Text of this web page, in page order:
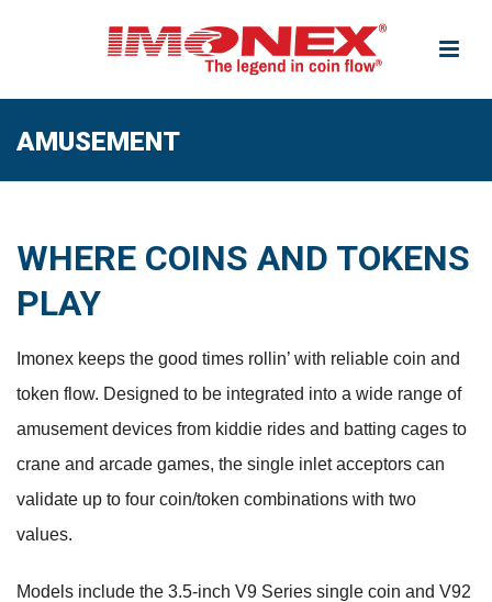
AMUSEMENT
WHERE COINS AND TOKENS
PLAY
Imonex keeps the good times rollin’ with reliable coin and
token flow. Designed to be integrated into a wide range of
amusement devices from kiddie rides and batting cages to
crane and arcade games, the single inlet acceptors can
validate up to four coin/token combinations with two
values.
Models include the 3.5-inch V9 Series single coin and V92